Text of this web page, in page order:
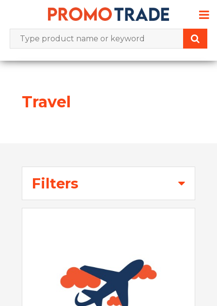
content
Travel
Filters